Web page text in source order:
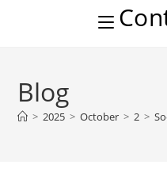
Blog
> 2025 > October > 2 >